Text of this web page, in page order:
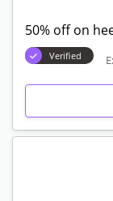
50% off on
Verified